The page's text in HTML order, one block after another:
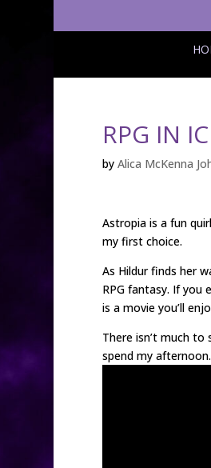
RPG IN
by Alica McKenna
Astropia is a fun
my first choice.
As Hildur finds her
RPG fantasy. If
is a movie you’ll
There isn’t much
spend my afternoon.